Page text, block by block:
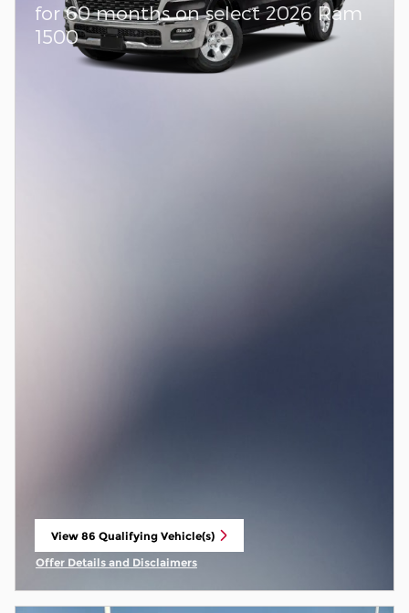
for 60 months on select 2026 Ram
1500
View 86 Qualifying Vehicle(s)
open in same tab
Offer Details and Disclaimers